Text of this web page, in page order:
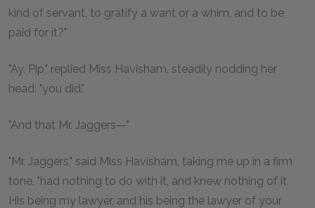
kind of servant, to gratify a want or a whim, and to be
paid for it?"
"Ay, Pip," replied Miss Havisham, steadily nodding her
head; "you did."
"And that Mr. Jaggers—"
"Mr. Jaggers," said Miss Havisham, taking me up in a firm
tone, "had nothing to do with it, and knew nothing of it.
His being my lawyer, and his being the lawyer of your